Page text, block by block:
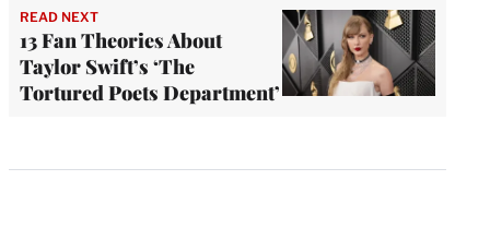
READ NEXT
13 Fan Theories About
Taylor Swift’s ‘The
Tortured Poets Department’